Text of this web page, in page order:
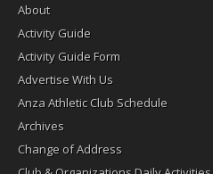
About
Activity Guide
Activity Guide Form
Advertise With Us
Anza Athletic Club Schedule
Archives
Change of Address